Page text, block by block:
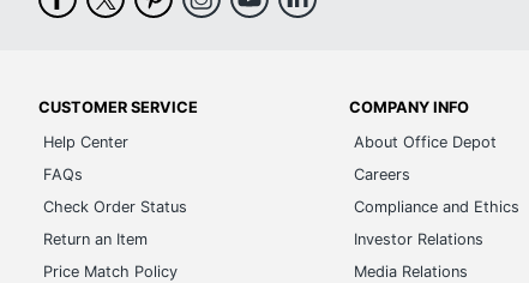
CUSTOMER SERVICE
Help Center
FAQs
Check Order Status
Return an Item
Price Match Policy
COMPANY INFO
About Office Depot
Careers
Compliance and Ethics
Investor Relations
Media Relations